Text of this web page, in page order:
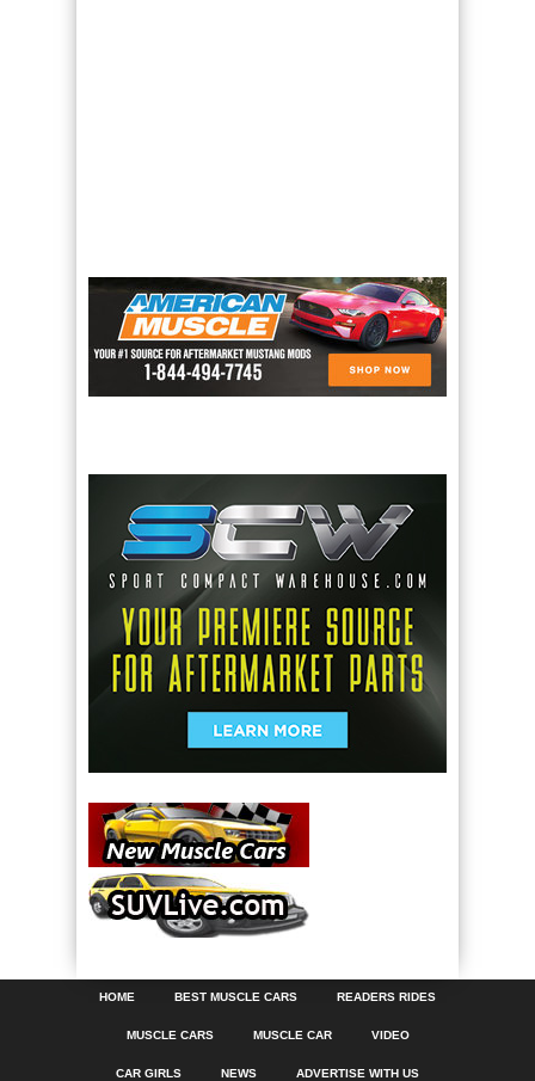
HOME BEST MUSCLE CARS READERS RIDES
MUSCLE CARS MUSCLE CAR VIDEO
CAR GIRLS NEWS ADVERTISE WITH US